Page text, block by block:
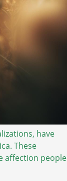
have
These
affection people